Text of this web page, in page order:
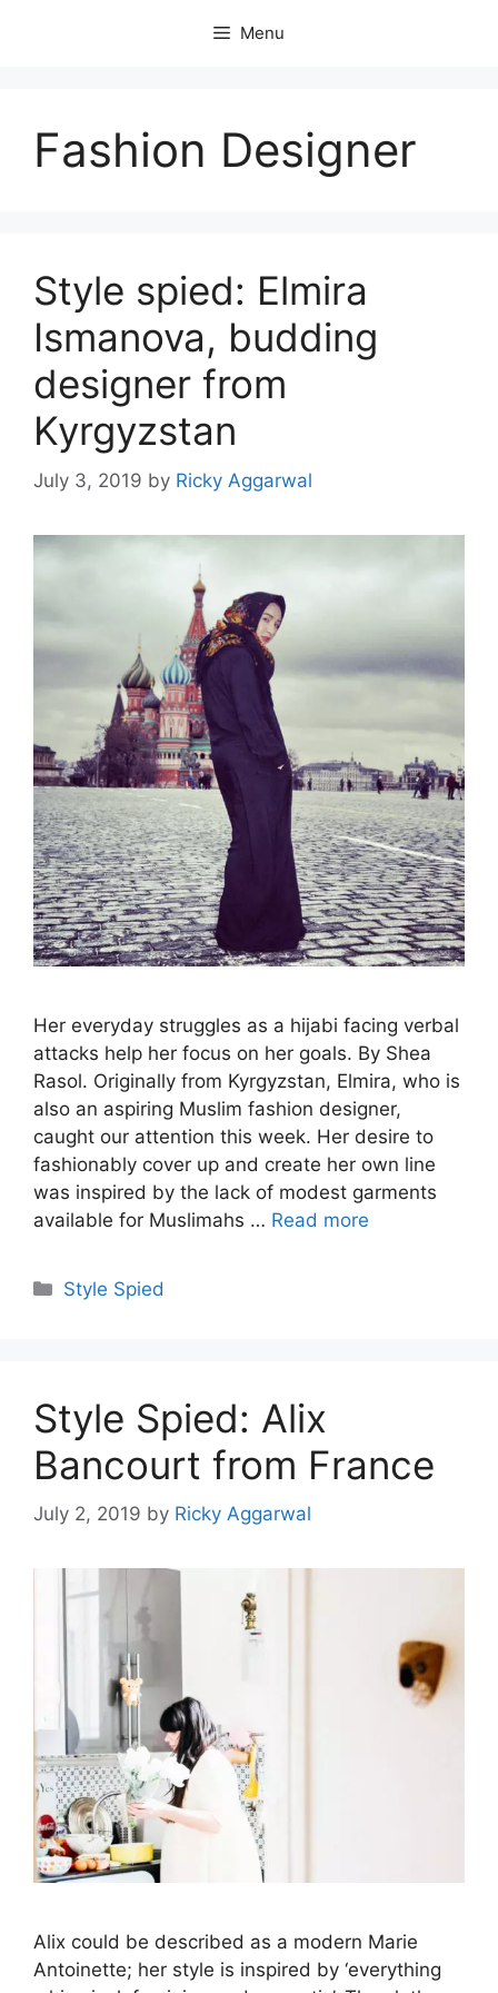
Menu
Fashion Designer
Style spied: Elmira
Ismanova, budding
designer from
Kyrgyzstan
July 3, 2019 by Ricky Aggarwal
Her everyday struggles as a hijabi facing verbal
attacks help her focus on her goals. By Shea
Rasol. Originally from Kyrgyzstan, Elmira, who is
also an aspiring Muslim fashion designer,
caught our attention this week. Her desire to
fashionably cover up and create her own line
was inspired by the lack of modest garments
available for Muslimahs … Read more
Categories
Style Spied
Style Spied: Alix
Bancourt from France
July 2, 2019 by Ricky Aggarwal
Alix could be described as a modern Marie
Antoinette; her style is inspired by ‘everything